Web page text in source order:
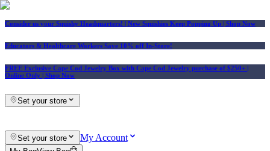
Consider us your Squishy Headquarters! | New Squishies Keep Popping Up | Shop Now
Educators & Healthcare Workers Save 10% off In-Store!
FREE Exclusive Cape Cod Jewelry Box with Cape Cod Jewelry purchase of $250+ |
Online Only | Shop Now
Set your store
Set your store My Account